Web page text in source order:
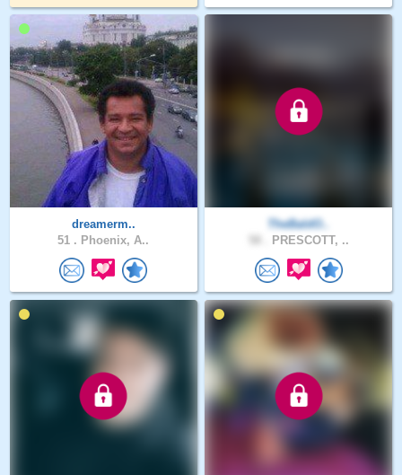
dreamerm..
51 . Phoenix, A..
TheBaldO..
PRESCOTT, ..